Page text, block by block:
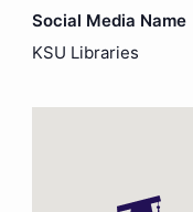
Social Media Name
KSU Libraries